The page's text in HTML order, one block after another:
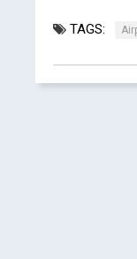
TAGS: